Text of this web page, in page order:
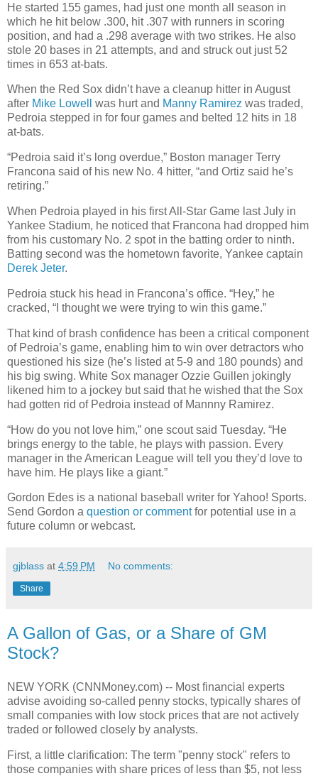
He started 155 games, had just one month all season in
which he hit below .300, hit .307 with runners in scoring
position, and had a .298 average with two strikes. He also
stole 20 bases in 21 attempts, and and struck out just 52
times in 653 at-bats.
When the Red Sox didn’t have a cleanup hitter in August
after Mike Lowell was hurt and Manny Ramirez was traded,
Pedroia stepped in for four games and belted 12 hits in 18
at-bats.
“Pedroia said it’s long overdue,” Boston manager Terry
Francona said of his new No. 4 hitter, “and Ortiz said he’s
retiring.”
When Pedroia played in his first All-Star Game last July in
Yankee Stadium, he noticed that Francona had dropped him
from his customary No. 2 spot in the batting order to ninth.
Batting second was the hometown favorite, Yankee captain
Derek Jeter.
Pedroia stuck his head in Francona’s office. “Hey,” he
cracked, “I thought we were trying to win this game.”
That kind of brash confidence has been a critical component
of Pedroia’s game, enabling him to win over detractors who
questioned his size (he’s listed at 5-9 and 180 pounds) and
his big swing. White Sox manager Ozzie Guillen jokingly
likened him to a jockey but said that he wished that the Sox
had gotten rid of Pedroia instead of Mannny Ramirez.
“How do you not love him,” one scout said Tuesday. “He
brings energy to the table, he plays with passion. Every
manager in the American League will tell you they’d love to
have him. He plays like a giant.”
Gordon Edes is a national baseball writer for Yahoo! Sports.
Send Gordon a question or commentfor potential use in a
future column or webcast.
gjblass at 4:59 PM No comments:
Share
A Gallon of Gas, or a Share of GM
Stock?
NEW YORK (CNNMoney.com) -- Most financial experts
advise avoiding so-called penny stocks, typically shares of
small companies with low stock prices that are not actively
traded or followed closely by analysts.
First, a little clarification: The term "penny stock" refers to
those companies with share prices of less than $5, not less